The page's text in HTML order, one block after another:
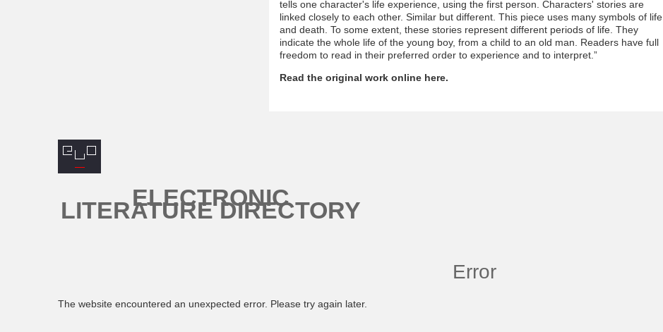
tells one character's life experience, using the first person. Characters' stories are
linked closely to each other. Similar but different. This piece uses many symbols of life
and death. To some extent, these stories represent different periods of life. They
indicate the whole life of the young boy, from a child to an old man. Readers have full
freedom to read in their preferred order to experience and to interpret.”
Read the original work online here.
ELECTRONIC
LITERATURE DIRECTORY
Error
The website encountered an unexpected error. Please try again later.